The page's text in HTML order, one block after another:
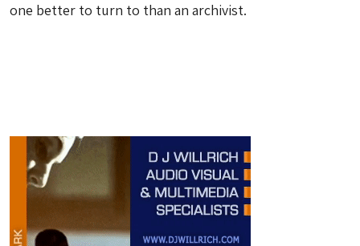
one better to turn to than an archivist.